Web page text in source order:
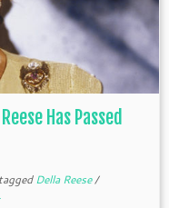
Has Passed
taggedDella Reese/